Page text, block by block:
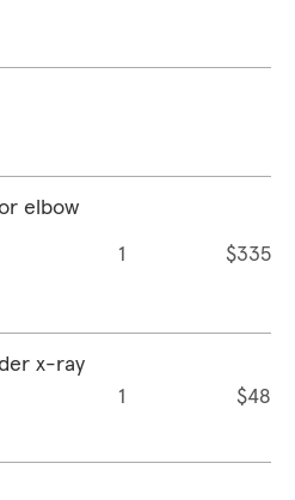
elbow
1 $335
x-ray
1 $48